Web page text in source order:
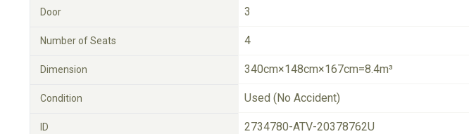
Door 3
Number of Seats 4
Dimension 340cm×148cm×167cm=8.4m³
Condition Used (No Accident)
ID 2734780-ATV-20378762U